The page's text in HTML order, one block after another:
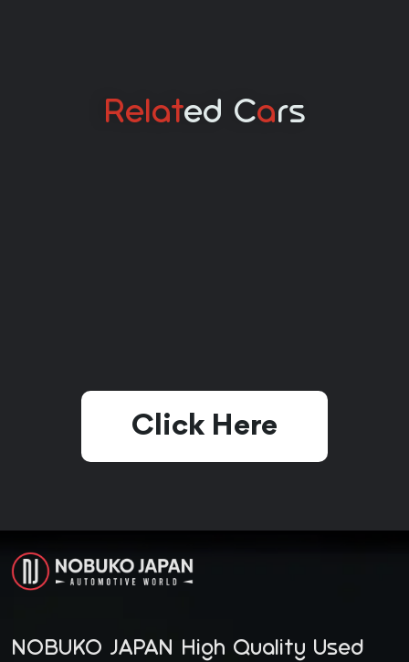
RelatEd CARs
Click Here
NOBUKO JAPAN High Quality Used